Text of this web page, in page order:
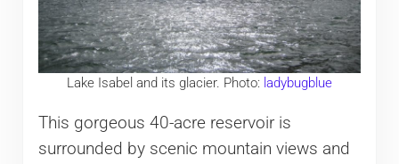
Lake Isabel and its glacier. Photo: ladybugblue
This gorgeous 40-acre reservoir is
surrounded by scenic mountain views and